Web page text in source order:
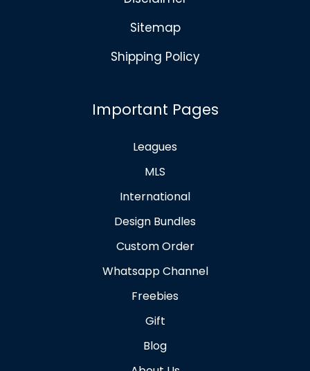
Sitemap
Shipping Policy
Important Pages
Leagues
MLS
International
Design Bundles
Custom Order
Whatsapp Channel
Freebies
Gift
Blog